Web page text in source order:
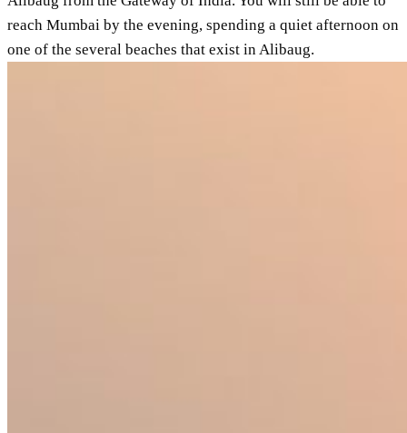
reach Mumbai by the evening, spending a quiet afternoon on
one of the several beaches that exist in Alibaug.